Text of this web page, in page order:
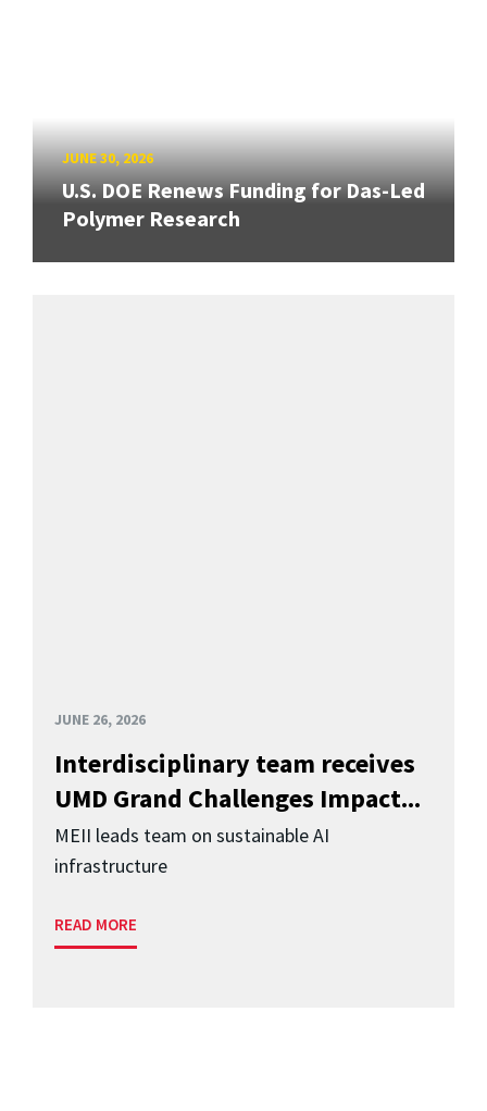
JUNE 30, 2026
U.S. DOE Renews Funding for Das-Led
Polymer Research
JUNE 26, 2026
Interdisciplinary team receives
UMD Grand Challenges Impact...
MEII leads team on sustainable AI
infrastructure
READ MORE